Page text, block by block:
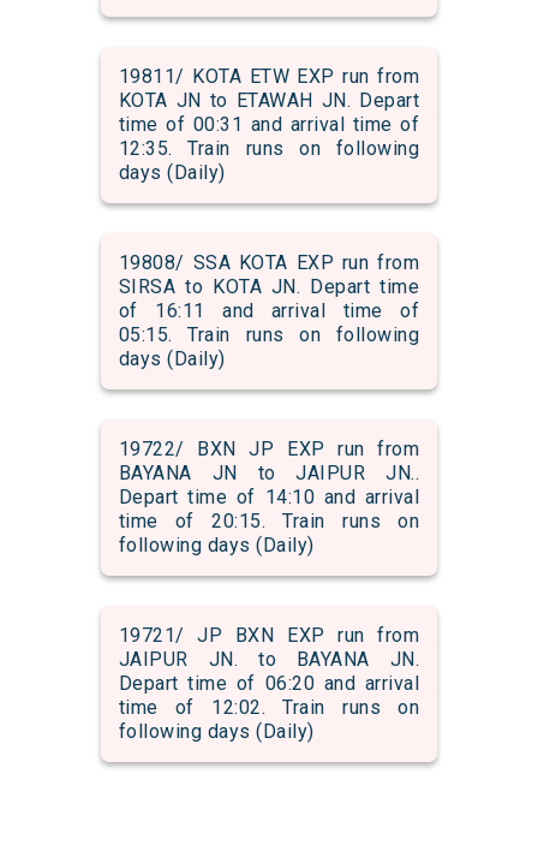
19811/ KOTA ETW EXP run from
KOTA JN to ETAWAH JN. Depart
time of 00:31 and arrival time of
12:35. Train runs on following
days (Daily)
19808/ SSA KOTA EXP run from
SIRSA to KOTA JN. Depart time
of 16:11 and arrival time of
05:15. Train runs on following
days (Daily)
19722/ BXN JP EXP run from
BAYANA JN to JAIPUR JN..
Depart time of 14:10 and arrival
time of 20:15. Train runs on
following days (Daily)
19721/ JP BXN EXP run from
JAIPUR JN. to BAYANA JN.
Depart time of 06:20 and arrival
time of 12:02. Train runs on
following days (Daily)